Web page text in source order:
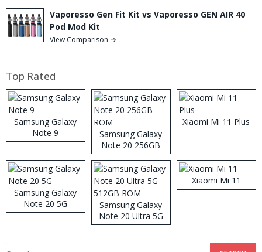
Vaporesso Gen Fit Kit vs Vaporesso GEN AIR 40
Pod Mod Kit
View Comparison →
Top Rated
Samsung Galaxy
Note 9
Samsung Galaxy
Note 20 256GB
ROM
Xiaomi Mi 11 Plus
Samsung Galaxy
Note 20 5G
Samsung Galaxy
Note 20 Ultra 5G
512GB ROM
Xiaomi Mi 11
Search